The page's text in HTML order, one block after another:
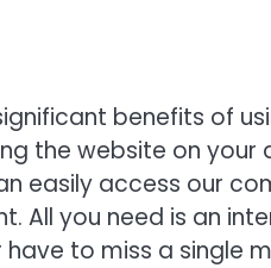
benefits of
the website on
easily access our
All you need is an
have to miss a single